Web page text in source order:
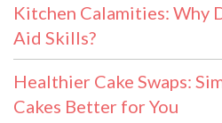
Kitchen Calamities: Why
Aid Skills?
Healthier Cake Swaps:
Cakes Better for You